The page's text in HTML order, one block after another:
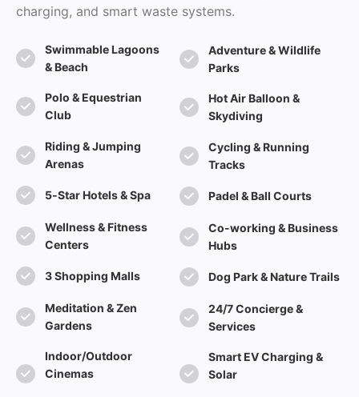
charging, and smart waste systems.
Swimmable Lagoons
& Beach
Polo & Equestrian
Club
Riding & Jumping
Arenas
5-Star Hotels & Spa
Wellness & Fitness
Centers
3 Shopping Malls
Meditation & Zen
Gardens
Indoor/Outdoor
Cinemas
Adventure & Wildlife
Parks
Hot Air Balloon &
Skydiving
Cycling & Running
Tracks
Padel & Ball Courts
Co-working & Business
Hubs
Dog Park & Nature Trails
24/7 Concierge &
Services
Smart EV Charging &
Solar